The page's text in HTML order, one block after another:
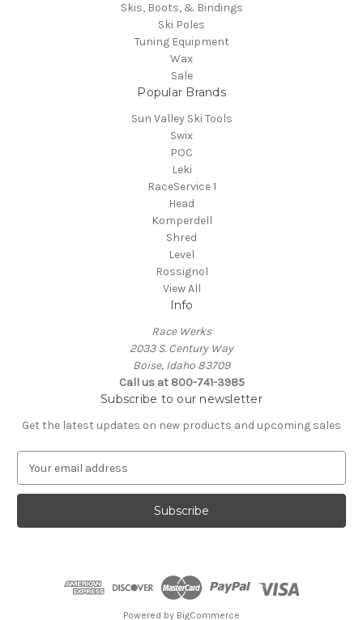
Skis, Boots, & Bindings
Ski Poles
Tuning Equipment
Wax
Sale
Popular Brands
Sun Valley Ski Tools
Swix
POC
Leki
RaceService 1
Head
Komperdell
Shred
Level
Rossignol
View All
Info
Race Werks
2033 S. Century Way
Boise, Idaho 83709
Call us at 800-741-3985
Subscribe to our newsletter
Get the latest updates on new products and upcoming sales
a
l
Powered by BigCommerce